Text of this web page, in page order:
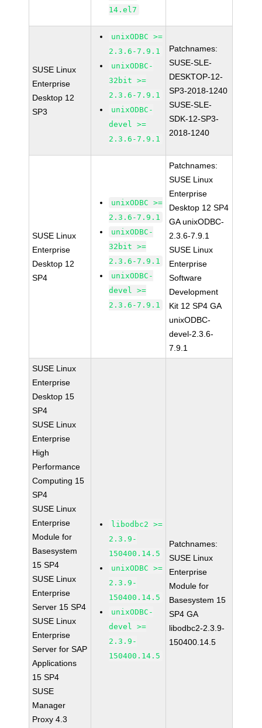
14.el7
SUSE Linux
Enterprise
Desktop 12
SP3
unixODBC >=
2.3.6-7.9.1
unixODBC-
32bit >=
2.3.6-7.9.1
unixODBC-
devel >=
2.3.6-7.9.1
Patchnames:
SUSE-SLE-
DESKTOP-12-
SP3-2018-1240
SUSE-SLE-
SDK-12-SP3-
2018-1240
SUSE Linux
Enterprise
Desktop 12
SP4
unixODBC >=
2.3.6-7.9.1
unixODBC-
32bit >=
2.3.6-7.9.1
unixODBC-
devel >=
2.3.6-7.9.1
Patchnames:
SUSE Linux
Enterprise
Desktop 12 SP4
GA unixODBC-
2.3.6-7.9.1
SUSE Linux
Enterprise
Software
Development
Kit 12 SP4 GA
unixODBC-
devel-2.3.6-
7.9.1
SUSE Linux
Enterprise
Desktop 15
SP4
SUSE Linux
Enterprise
High
Performance
Computing 15
SP4
SUSE Linux
Enterprise
Module for
Basesystem
15 SP4
SUSE Linux
Enterprise
Server 15 SP4
SUSE Linux
Enterprise
Server for SAP
Applications
15 SP4
SUSE
Manager
Proxy 4.3
libodbc2 >=
2.3.9-
150400.14.5
unixODBC >=
2.3.9-
150400.14.5
unixODBC-
devel >=
2.3.9-
150400.14.5
Patchnames:
SUSE Linux
Enterprise
Module for
Basesystem 15
SP4 GA
libodbc2-2.3.9-
150400.14.5